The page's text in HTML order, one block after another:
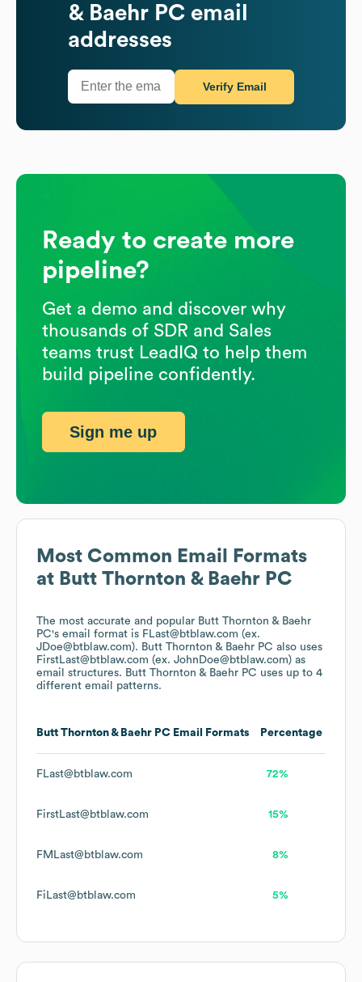
Most Common Email Formats
at Butt Thornton & Baehr PC
The most accurate and popular Butt Thornton & Baehr
PC's email format is FLast@btblaw.com (ex.
JDoe@btblaw.com). Butt Thornton & Baehr PC also uses
FirstLast@btblaw.com (ex. JohnDoe@btblaw.com) as
email structures. Butt Thornton & Baehr PC uses up to 4
different email patterns.
Butt Thornton & Baehr PC Email Formats Percentage
FLast@btblaw.com 72%
FirstLast@btblaw.com 15%
FMLast@btblaw.com 8%
FiLast@btblaw.com 5%
& Baehr PC email
addresses
Verify Email
Ready to create more
pipeline?
Get a demo and discover why
thousands of SDR and Sales
teams trust LeadIQ to help them
build pipeline confidently.
Sign me up